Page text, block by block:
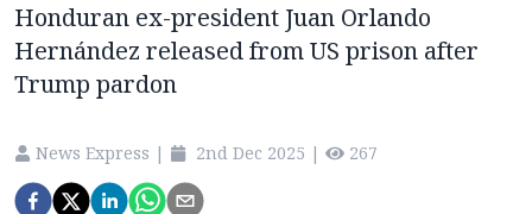
Honduran ex-president Juan Orlando
Hernández released from US prison after
Trump pardon
News Express | 2nd Dec 2025 | 267